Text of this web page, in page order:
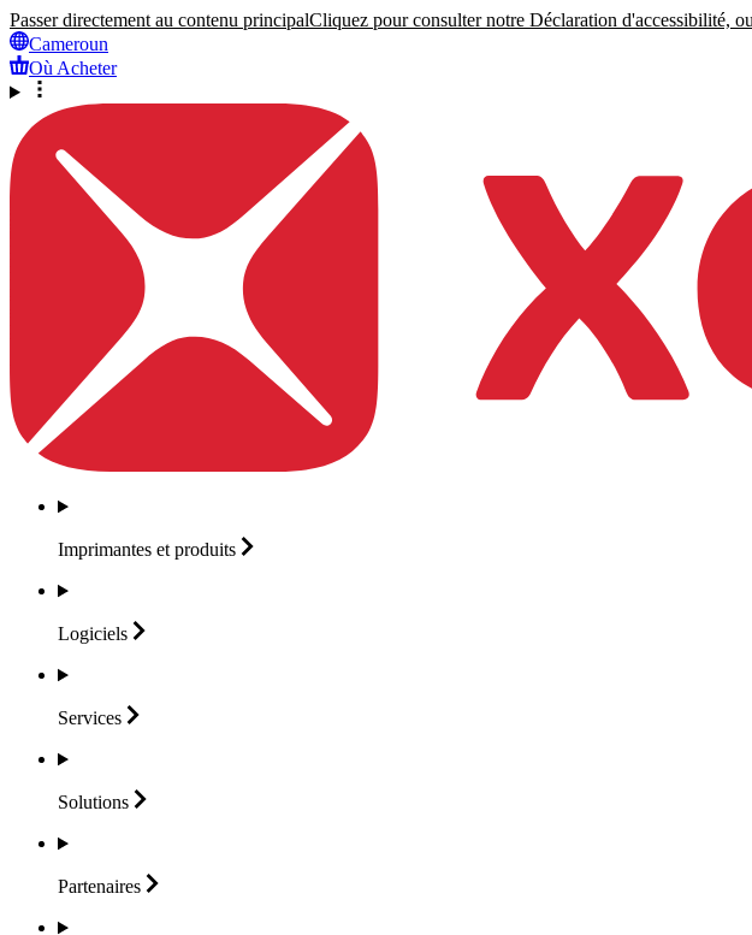
Passer directement au contenu principalCliquez pour consulter notre Déclaration d'accessibilité,
Cameroun
Où Acheter
Imprimantes et produits
Logiciels
Services
Solutions
Partenaires